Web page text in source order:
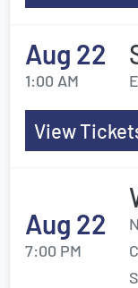
Aug 22
1:00 AM
View
Aug 22
7:00 PM